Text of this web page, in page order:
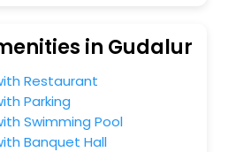
in Gudalur
Restaurant
Parking
Swimming Pool
Banquet Hall